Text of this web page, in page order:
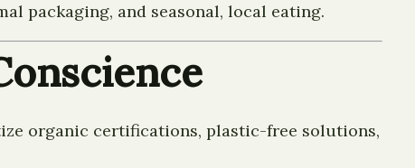
packaging, and seasonal, local eating.
organic certifications, plastic-free solutions,